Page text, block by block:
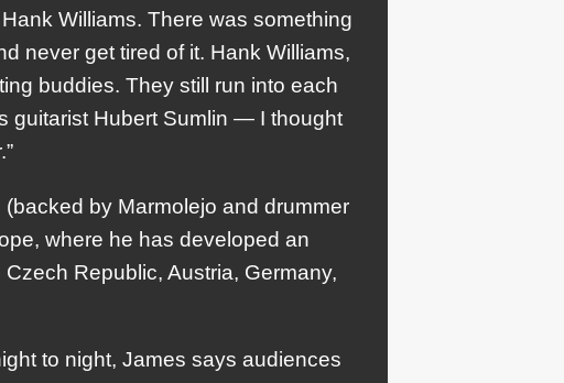
Williams. There was something
never get tired of it. Hank Williams,
buddies. They still run into each
guitarist Hubert Sumlin — I thought
by Marmolejo and drummer
where he has developed an
Republic, Austria, Germany,
to night, James says audiences